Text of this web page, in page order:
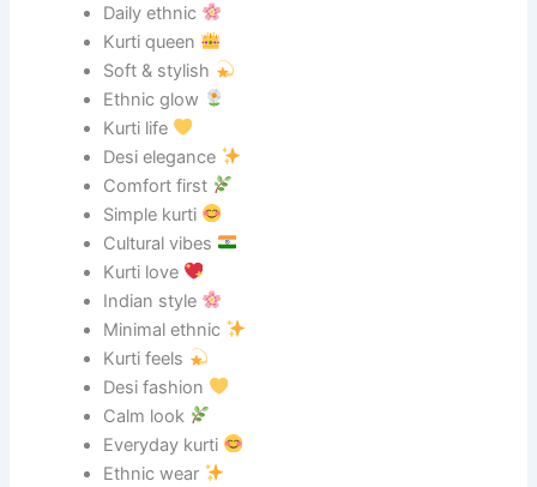
Daily ethnic
Kurti queen
Soft & stylish
Ethnic glow
Kurti life
Desi elegance
Comfort first
Simple kurti
Cultural vibes
Kurti love
Indian style
Minimal ethnic
Kurti feels
Desi fashion
Calm look
Everyday kurti
Ethnic wear